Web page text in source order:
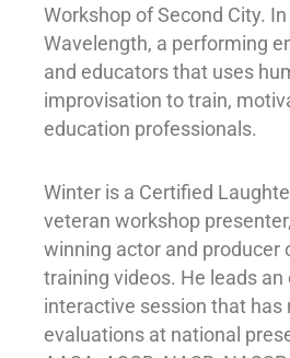
Workshop of Second City.
Wavelength, a performing
and educators that uses
improvisation to train,
education professionals.
Winter is a Certified
veteran workshop
winning actor and producer
training videos. He leads an
interactive session that has
evaluations at national